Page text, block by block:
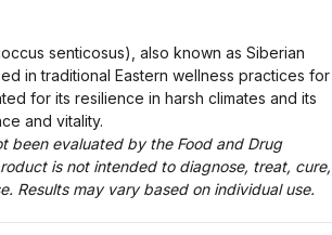
senticosus), also known as Siberian
in traditional Eastern wellness practices for
for its resilience in harsh climates and its
and vitality.
been evaluated by the Food and Drug
is not intended to diagnose, treat, cure,
Results may vary based on individual use.